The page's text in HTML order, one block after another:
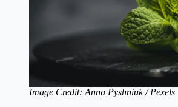
Image Credit: Anna Pyshniuk / Pexels